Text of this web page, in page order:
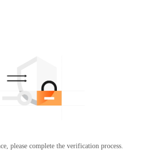
please complete the verification process.